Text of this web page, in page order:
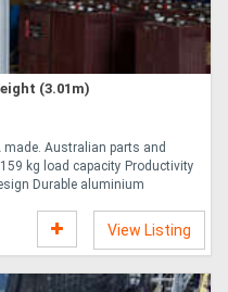
(3.01m)
made. Australian parts and
kg load capacity Productivity
Durable aluminium
View Listing